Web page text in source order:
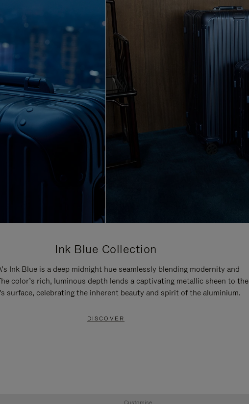
Ink Blue Collection
Ink Blue is a deep midnight hue seamlessly blending modernity and
color’s rich, luminous depth lends a captivating metallic sheen to the
surface, celebrating the inherent beauty and spirit of the aluminium.
DISCOVER